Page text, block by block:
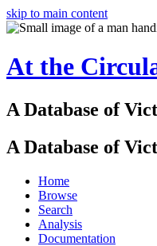
skip to main content
At the
A Database of
A Database of
Home
Browse
Search
Analysis
Documentation